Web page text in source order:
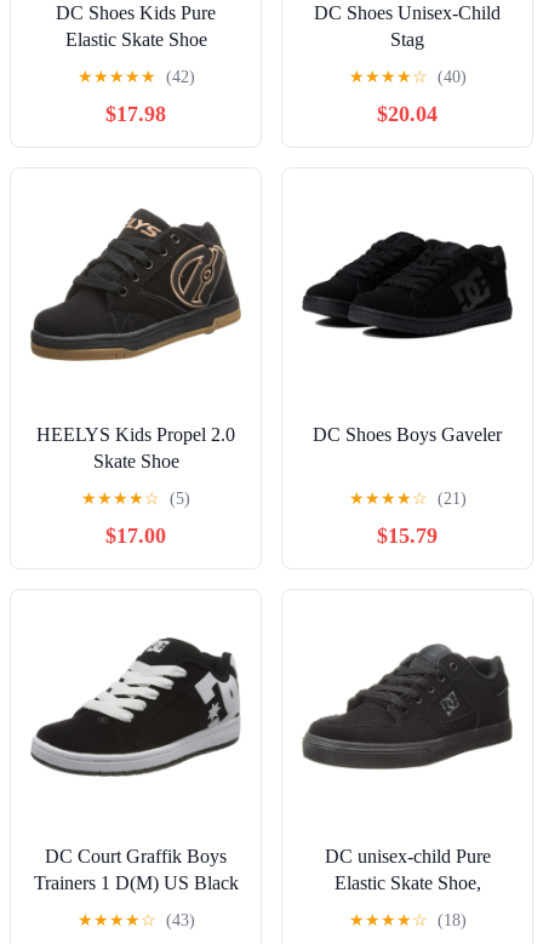
DC Shoes Kids Pure
Elastic Skate Shoe
★★★★★ (42)
$17.98
DC Shoes Unisex-Child
Stag
★★★★☆ (40)
$20.04
HEELYS Kids Propel 2.0
Skate Shoe
★★★★☆ (5)
$17.00
DC Shoes Boys Gaveler
★★★★☆ (21)
$15.79
DC Court Graffik Boys
Trainers 1 D(M) US Black
White
★★★★☆ (43)
DC unisex-child Pure
Elastic Skate Shoe,
Charcoal Black, 13 Little
★★★★☆ (18)